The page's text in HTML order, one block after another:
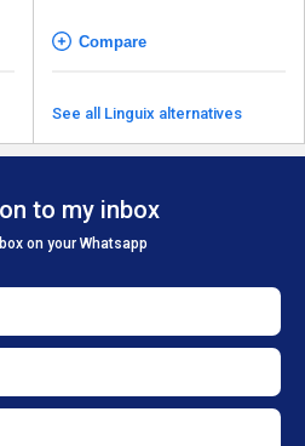
Compare
See all Linguix alternatives
to my inbox
on your Whatsapp